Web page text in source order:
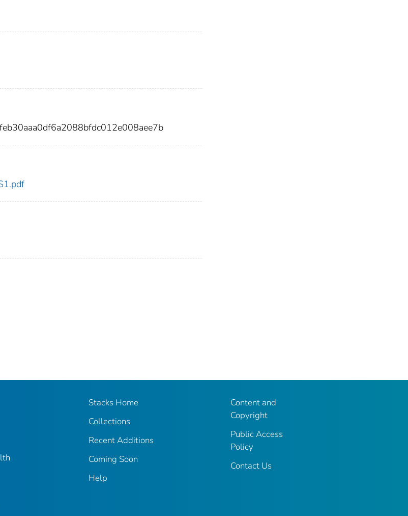
Stacks Home
Collections
Recent Additions
Coming Soon
Help
Content and
Copyright
Public Access
Policy
Contact Us